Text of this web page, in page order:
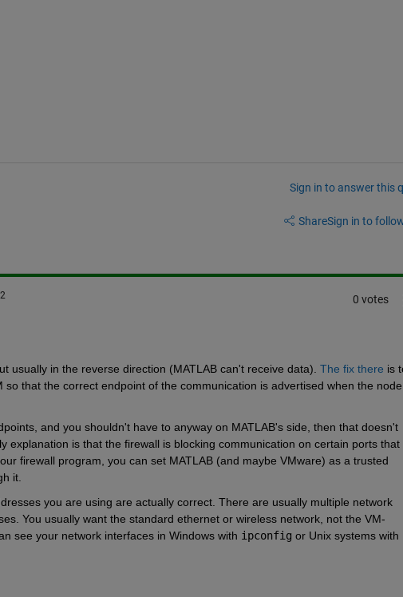
Sign in to answer this
ShareSign in to
0 votes
usually in the reverse direction (MATLAB can't receive data). The fix there is
so that the correct endpoint of the communication is advertised when the
and you shouldn't have to anyway on MATLAB's side, then that doesn't
explanation is that the firewall is blocking communication on certain ports that
firewall program, you can set MATLAB (and maybe VMware) as a trusted
it.
you are using are actually correct. There are usually multiple network
You usually want the standard ethernet or wireless network, not the VM-
see your network interfaces in Windows with ipconfig